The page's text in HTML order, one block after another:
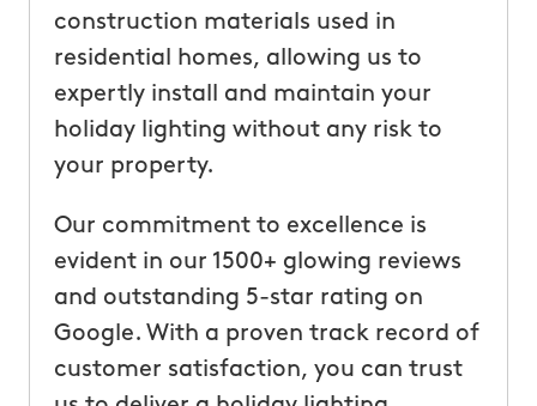
construction materials used in
residential homes, allowing us to
expertly install and maintain your
holiday lighting without any risk to
your property.
Our commitment to excellence is
evident in our 1500+ glowing reviews
and outstanding 5-star rating on
Google. With a proven track record of
customer satisfaction, you can trust